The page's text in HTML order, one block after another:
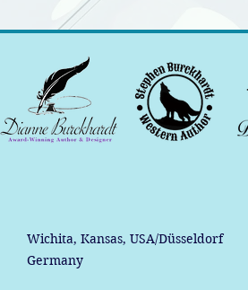
Wichita, Kansas, USA/Düsseldorf
Germany